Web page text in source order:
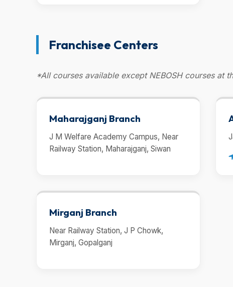
Franchisee Centers
*All courses available except NEBOSH courses at
Maharajganj Branch
J M Welfare Academy Campus, Near
Railway Station, Maharajganj, Siwan
Mirganj Branch
Near Railway Station, J P Chowk,
Mirganj, Gopalganj